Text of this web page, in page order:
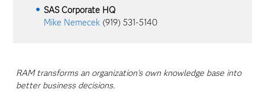
SAS Corporate HQ
Mike Nemecek (919) 531-5140
RAM transforms an organization's own knowledge base into
better business decisions.